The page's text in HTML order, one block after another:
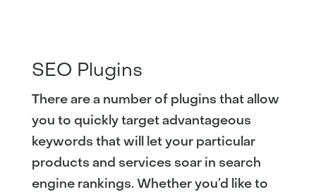
SEO Plugins
There are a number of plugins that allow
you to quickly target advantageous
keywords that will let your particular
products and services soar in search
engine rankings. Whether you’d like to